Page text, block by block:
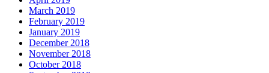
March 2019
February 2019
January 2019
December 2018
November 2018
October 2018